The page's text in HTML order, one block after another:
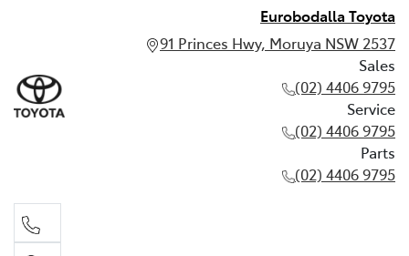
Eurobodalla Toyota
91 Princes Hwy, Moruya NSW 2537
Sales
(02) 4406 9795
Service
(02) 4406 9795
Parts
(02) 4406 9795